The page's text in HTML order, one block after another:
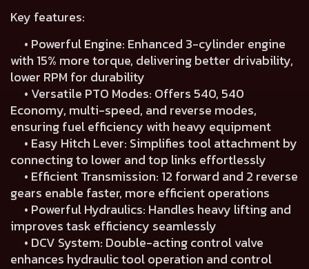
Key features:
• Powerful Engine: Enhanced 3-cylinder engine
with 15% more torque, delivering better drivability,
lower RPM for durability
• Versatile PTO Modes: Offers 540, 540
Economy, multi-speed, and reverse modes,
ensuring fuel efficiency with heavy equipment
• Easy Hitch Lever: Simplifies tool attachment by
connecting to lower and top links effortlessly
• Efficient Transmission: 12 forward and 2 reverse
gears enable faster, more efficient operations
• Powerful Hydraulics: Handles heavy lifting and
improves task efficiency seamlessly
• DCV System: Double-acting control valve
enhances hydraulic tool operation and control